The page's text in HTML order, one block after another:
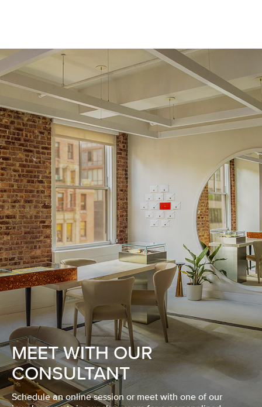
MEET WITH OUR
CONSULTANT
Schedule an online session or meet with one of our